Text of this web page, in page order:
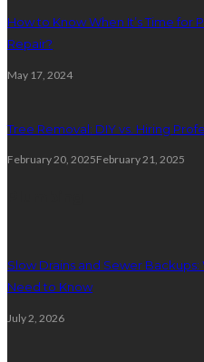
How to Know When It’s Time for
Repair?
May 17, 2024
Tree Removal: DIY vs. Hiring
February 20, 2025February 21, 2025
Slow Drains and Sewer
Need to Know
July 2, 2026